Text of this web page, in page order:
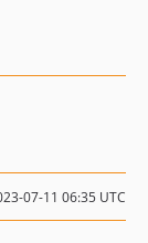
07-11 06:35 UTC